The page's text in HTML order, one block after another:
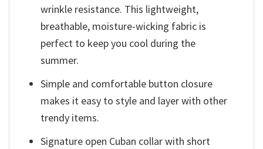
wrinkle resistance. This lightweight,
breathable, moisture-wicking fabric is
perfect to keep you cool during the
summer.
Simple and comfortable button closure
makes it easy to style and layer with other
trendy items.
Signature open Cuban collar with short